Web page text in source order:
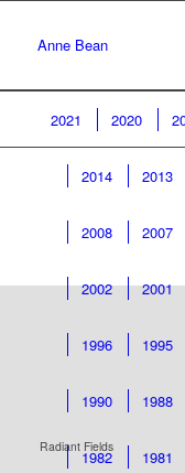
Anne Bean
2021 2020
2014 2013
2008 2007
2002 2001
1996 1995
1990 1988
1982 1981
Radiant Fields